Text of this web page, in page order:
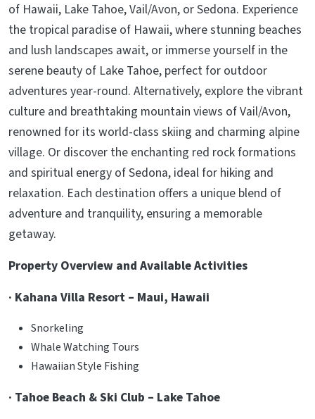
of Hawaii, Lake Tahoe, Vail/Avon, or Sedona. Experience
the tropical paradise of Hawaii, where stunning beaches
and lush landscapes await, or immerse yourself in the
serene beauty of Lake Tahoe, perfect for outdoor
adventures year-round. Alternatively, explore the vibrant
culture and breathtaking mountain views of Vail/Avon,
renowned for its world-class skiing and charming alpine
village. Or discover the enchanting red rock formations
and spiritual energy of Sedona, ideal for hiking and
relaxation. Each destination offers a unique blend of
adventure and tranquility, ensuring a memorable
getaway.
Property Overview and Available Activities
· Kahana Villa Resort – Maui, Hawaii
Snorkeling
Whale Watching Tours
Hawaiian Style Fishing
· Tahoe Beach & Ski Club – Lake Tahoe